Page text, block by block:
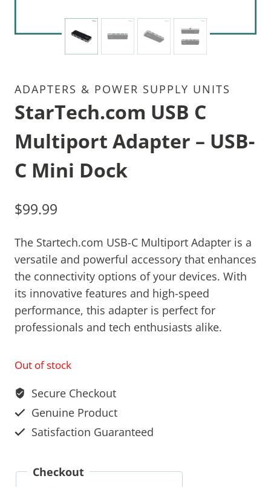
ADAPTERS & POWER SUPPLY UNITS
StarTech.com USB C
Multiport Adapter – USB-
C Mini Dock
$99.99
The Startech.com USB-C Multiport Adapter is a
versatile and powerful accessory that enhances
the connectivity options of your devices. With
its innovative features and high-speed
performance, this adapter is perfect for
professionals and tech enthusiasts alike.
Out of stock
Secure Checkout
Genuine Product
Satisfaction Guaranteed
Checkout